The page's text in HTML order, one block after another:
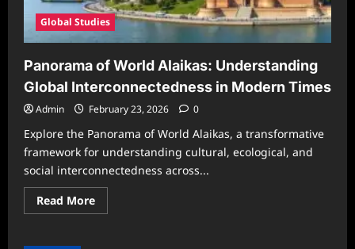
Global Studies
Panorama of World Alaikas: Understanding
Global Interconnectedness in Modern Times
Admin February 23, 2026 0
Explore the Panorama of World Alaikas, a transformative
framework for understanding cultural, ecological, and
social interconnectedness across...
Read MoreRead
more